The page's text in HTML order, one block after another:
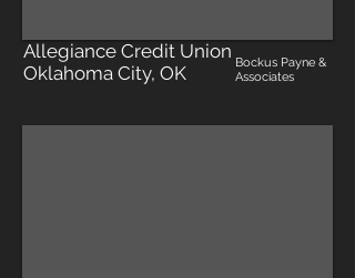
Allegiance Credit Union
Oklahoma City, OK
Bockus Payne &
Associates